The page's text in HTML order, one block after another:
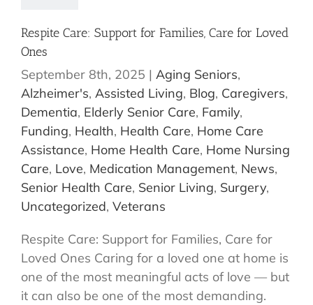
Respite Care: Support for Families, Care for Loved
Ones
September 8th, 2025 | Aging Seniors,
Alzheimer's, Assisted Living, Blog, Caregivers,
Dementia, Elderly Senior Care, Family,
Funding, Health, Health Care, Home Care
Assistance, Home Health Care, Home Nursing
Care, Love, Medication Management, News,
Senior Health Care, Senior Living, Surgery,
Uncategorized, Veterans
Respite Care: Support for Families, Care for
Loved Ones Caring for a loved one at home is
one of the most meaningful acts of love — but
it can also be one of the most demanding.